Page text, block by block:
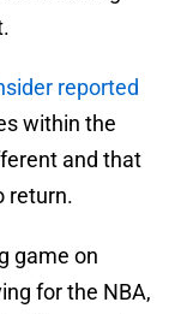
reported
within the
and that
return.
game on
for the NBA,